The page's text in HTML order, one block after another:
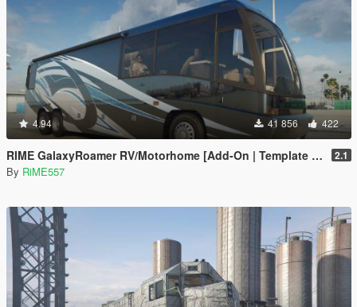
4.94 41 856 422
RIME GalaxyRoamer RV/Motorhome [Add-On | Template | Enterable Interior] 2.1
By RiME557